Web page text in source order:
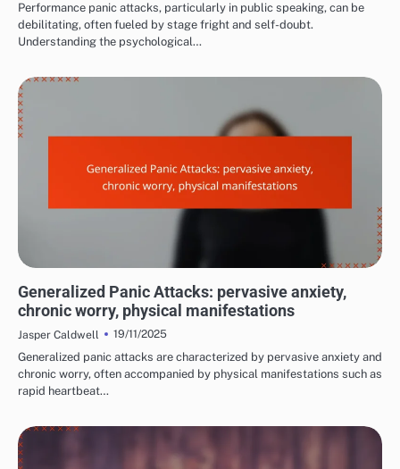
Performance panic attacks, particularly in public speaking, can be
debilitating, often fueled by stage fright and self-doubt.
Understanding the psychological…
Generalized Panic Attacks: pervasive anxiety,
chronic worry, physical manifestations
Jasper Caldwell
19/11/2025
Generalized panic attacks are characterized by pervasive anxiety and
chronic worry, often accompanied by physical manifestations such as
rapid heartbeat…